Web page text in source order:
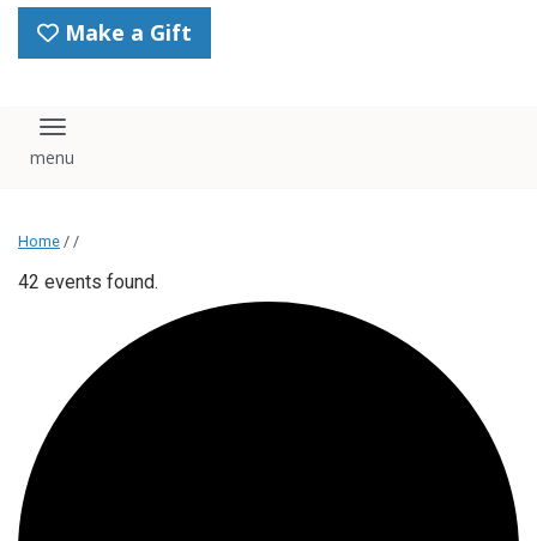
Make a Gift
Toggle navigation
Home / /
42 events found.